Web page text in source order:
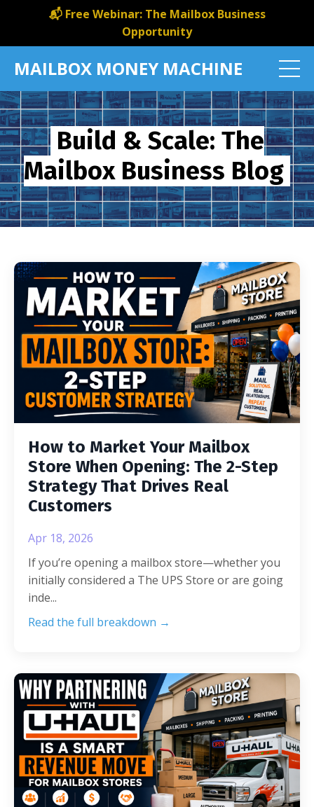
📬 Free Webinar: The Mailbox Business
Opportunity
MAILBOX MONEY MACHINE
Build & Scale: The
Mailbox Business Blog
How to Market Your Mailbox
Store When Opening: The 2-Step
Strategy That Drives Real
Customers
Apr 18, 2026
If you’re opening a mailbox store—whether you
initially considered a The UPS Store or are going
inde...
Read the full breakdown →